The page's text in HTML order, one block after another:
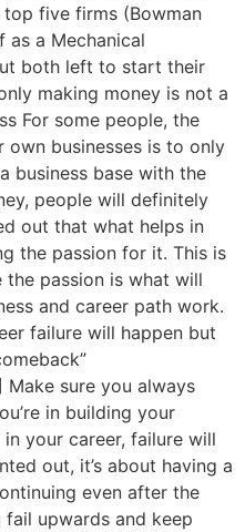
five firms (Bowman
a Mechanical
both left to start their
making money is not a
For some people, the
businesses is to only
business base with the
people will definitely
out that what helps in
the passion for it. This is
passion is what will
and career path work.
failure will happen but
Make sure you always
in building your
your career, failure will
out, it’s about having a
even after the
upwards and keep